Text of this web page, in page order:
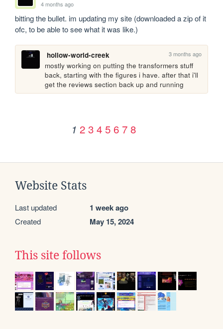
4 months ago
bitting the bullet. im updating my site (downloaded a zip of it
ofc, to be able to see what it was like.)
hollow-world-creek 3 months ago
mostly working on putting the transformers stuff
back, starting with the figures i have. after that i'll
get the reviews section back up and running
1 2 3 4 5 6 7 8
Website Stats
Last updated 1 week ago
Created May 15, 2024
This site follows